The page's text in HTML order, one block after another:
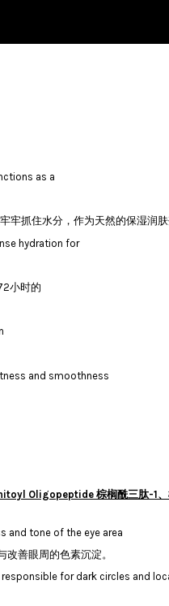
as a
牢抓住水分，作为天然的保湿润肤
hydration for
小时的
and smoothness
Oligopeptide 棕榈酰三肽-1、
and tone of the eye area
善眼周的色素沉淀。
for dark circles and